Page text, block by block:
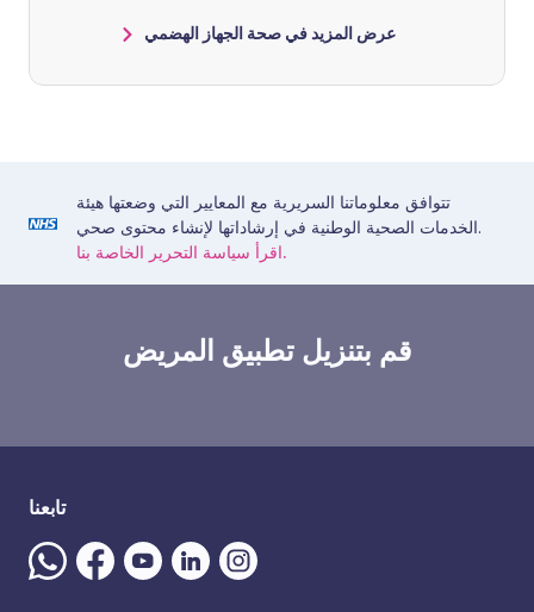
عرض المزيد في صحة الجهاز الهضمي
تتوافق معلوماتنا السريرية مع المعايير التي وضعتها هيئة
الخدمات الصحية الوطنية في إرشاداتها لإنشاء محتوى صحي.
اقرأ سياسة التحرير الخاصة بنا.
قم بتنزيل تطبيق المريض
تابعنا